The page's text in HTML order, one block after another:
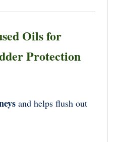
Oils for
Protection
and helps flush out